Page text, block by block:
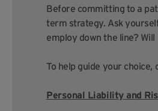
Before committing to a
term strategy. Ask
employ down the line?
To help guide your
Personal Liability and